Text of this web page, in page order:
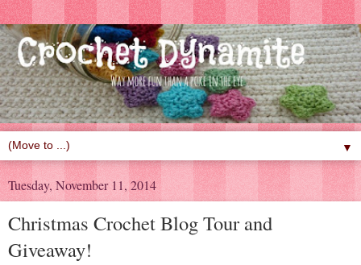
▼
Tuesday, November 11, 2014
Christmas Crochet Blog Tour and
Giveaway!